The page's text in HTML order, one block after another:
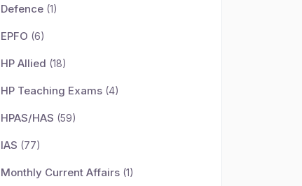
Defence (1)
EPFO (6)
HP Allied (18)
HP Teaching Exams (4)
HPAS/HAS (59)
IAS (77)
Monthly Current Affairs (1)